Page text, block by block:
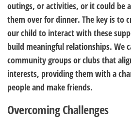
outings, or activities, or it could be
them over for dinner. The key is to
our child to interact with these
build meaningful relationships. We
community groups or clubs that
interests, providing them with a
people and make friends.
Overcoming Challenges